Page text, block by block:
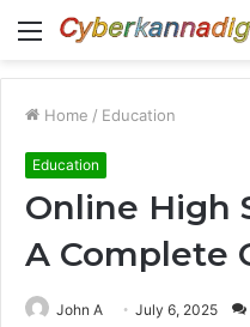
Menu
Home / Education
Education
Online High
A Complete
John A July 6, 2025